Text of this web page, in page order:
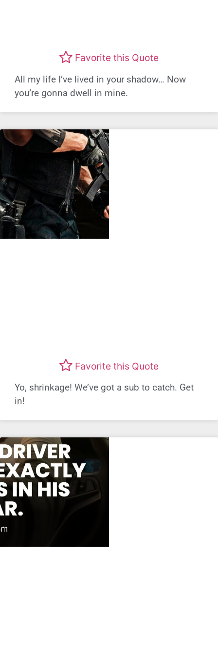
Favorite this Quote
All my life I’ve lived in your shadow… Now
you’re gonna dwell in mine.
Favorite this Quote
Yo, shrinkage! We’ve got a sub to catch. Get
in!